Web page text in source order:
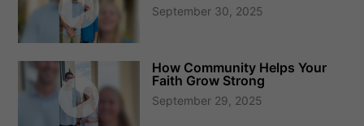
September 30, 2025
How Community Helps Your
Faith Grow Strong
September 29, 2025